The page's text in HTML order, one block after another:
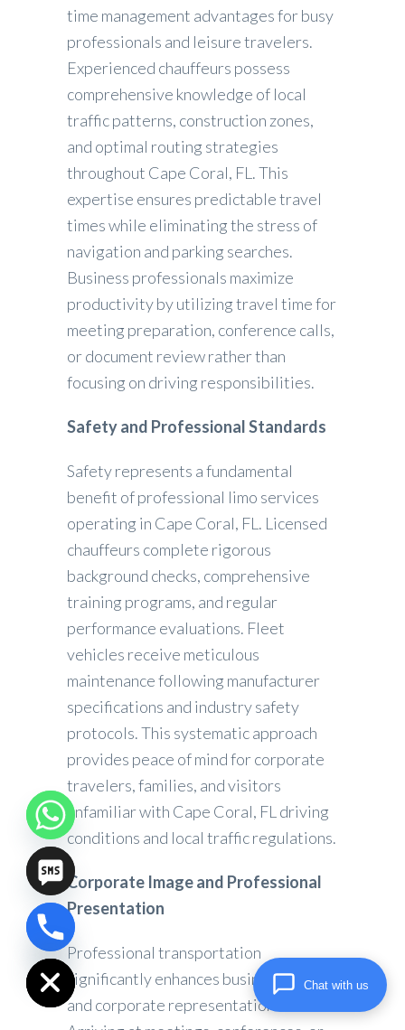
time management advantages for busy
professionals and leisure travelers.
Experienced chauffeurs possess
comprehensive knowledge of local
traffic patterns, construction zones,
and optimal routing strategies
throughout Cape Coral, FL. This
expertise ensures predictable travel
times while eliminating the stress of
navigation and parking searches.
Business professionals maximize
productivity by utilizing travel time for
meeting preparation, conference calls,
or document review rather than
focusing on driving responsibilities.
Safety and Professional Standards
Safety represents a fundamental
benefit of professional limo services
operating in Cape Coral, FL. Licensed
chauffeurs complete rigorous
background checks, comprehensive
training programs, and regular
performance evaluations. Fleet
vehicles receive meticulous
maintenance following manufacturer
specifications and industry safety
protocols. This systematic approach
provides peace of mind for corporate
travelers, families, and visitors
unfamiliar with Cape Coral, FL driving
conditions and local traffic regulations.
Corporate Image and Professional
Presentation
Professional transportation
significantly enhances business image
and corporate representation.
Hide
chaty
Chat with us